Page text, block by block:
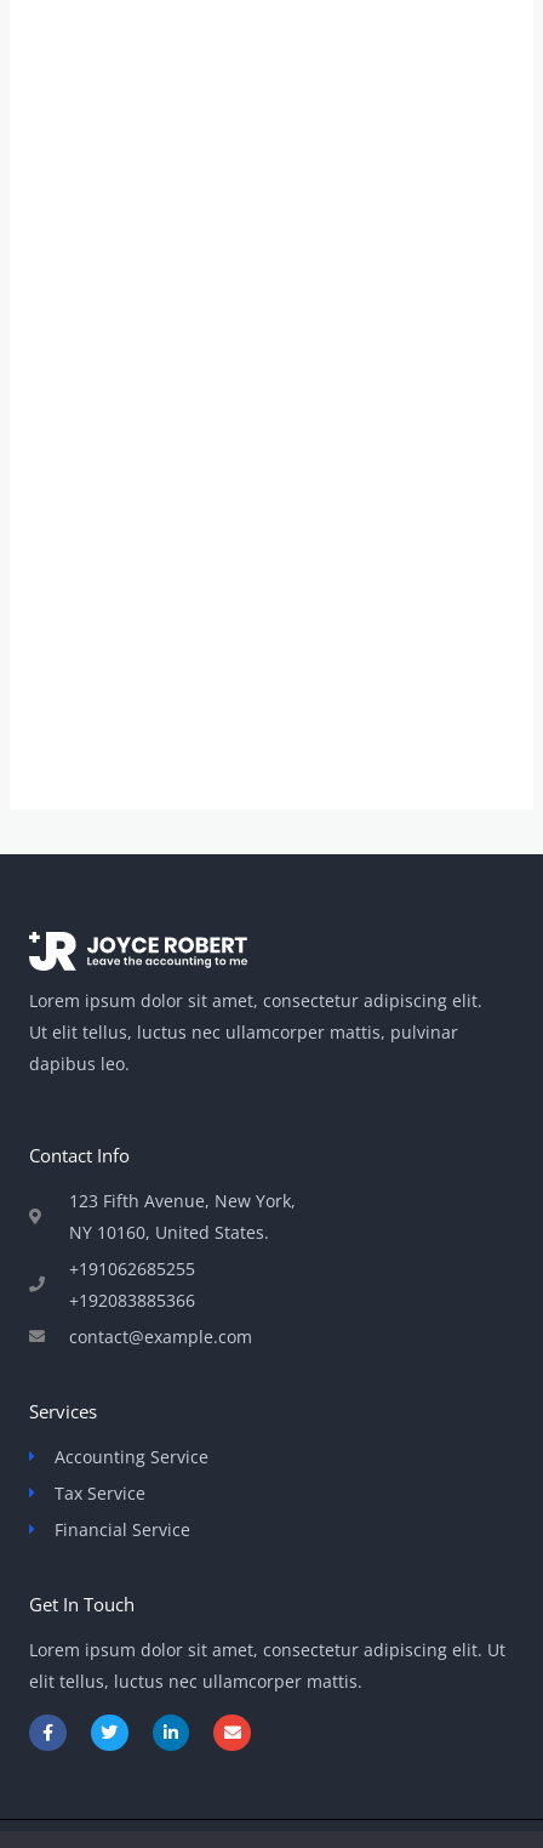
Lorem ipsum dolor sit amet, consectetur adipiscing elit.
Ut elit tellus, luctus nec ullamcorper mattis, pulvinar
dapibus leo.
Contact Info
123 Fifth Avenue, New York,
NY 10160, United States​.
+191062685255
+192083885366
contact@example.com
Services
Accounting Service
Tax Service
Financial Service
Get In Touch
Lorem ipsum dolor sit amet, consectetur adipiscing elit. Ut
elit tellus, luctus nec ullamcorper mattis.
F
a
c
o
T
w
i
r
L
i
n
i
E
n
v
p